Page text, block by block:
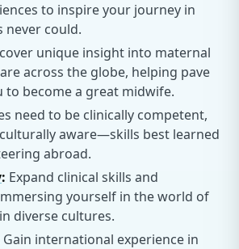
to inspire your journey in
never could.
unique insight into maternal
across the globe, helping pave
to become a great midwife.
need to be clinically competent,
aware—skills best learned
abroad.
: Expand clinical skills and
yourself in the world of
diverse cultures.
Gain international experience in